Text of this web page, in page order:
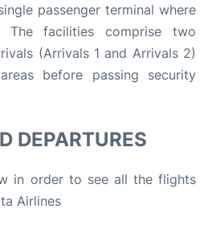
passenger terminal where
The facilities comprise two
(Arrivals 1 and Arrivals 2)
before passing security
DEPARTURES
in order to see all the flights
Airlines